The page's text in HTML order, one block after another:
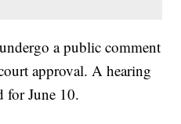
a public comment
approval. A hearing
for June 10.